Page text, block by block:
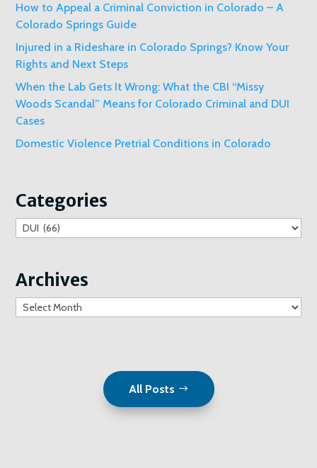
How to Appeal a Criminal Conviction in Colorado – A
Colorado Springs Guide
Injured in a Rideshare in Colorado Springs? Know Your
Rights and Next Steps
When the Lab Gets It Wrong: What the CBI “Missy
Woods Scandal” Means for Colorado Criminal and DUI
Cases
Domestic Violence Pretrial Conditions in Colorado
Categories
Categories
Archives
Archives
All Posts